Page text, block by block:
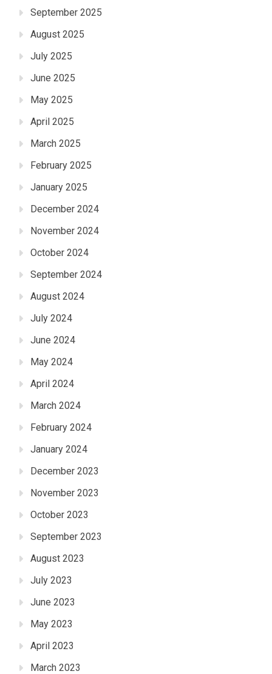
September 2025
August 2025
July 2025
June 2025
May 2025
April 2025
March 2025
February 2025
January 2025
December 2024
November 2024
October 2024
September 2024
August 2024
July 2024
June 2024
May 2024
April 2024
March 2024
February 2024
January 2024
December 2023
November 2023
October 2023
September 2023
August 2023
July 2023
June 2023
May 2023
April 2023
March 2023